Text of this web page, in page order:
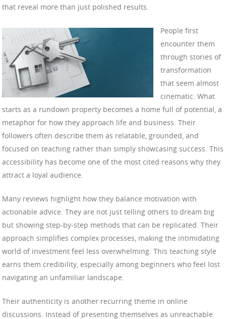
that reveal more than just polished results.
People first
encounter them
through stories of
transformation
that seem almost
cinematic. What
starts as a rundown property becomes a home full of potential, a
metaphor for how they approach life and business. Their
followers often describe them as relatable, grounded, and
focused on teaching rather than simply showcasing success. This
accessibility has become one of the most cited reasons why they
attract a loyal audience.
Many reviews highlight how they balance motivation with
actionable advice. They are not just telling others to dream big
but showing step-by-step methods that can be replicated. Their
approach simplifies complex processes, making the intimidating
world of investment feel less overwhelming. This teaching style
earns them credibility, especially among beginners who feel lost
navigating an unfamiliar landscape.
Their authenticity is another recurring theme in online
discussions. Instead of presenting themselves as unreachable